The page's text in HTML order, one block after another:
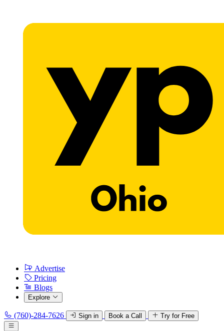
Advertise
Pricing
Blogs
Explore
(760)-284-7626 Sign in Book a Call Try for Free